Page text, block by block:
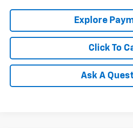
Explore
Click To
Ask A